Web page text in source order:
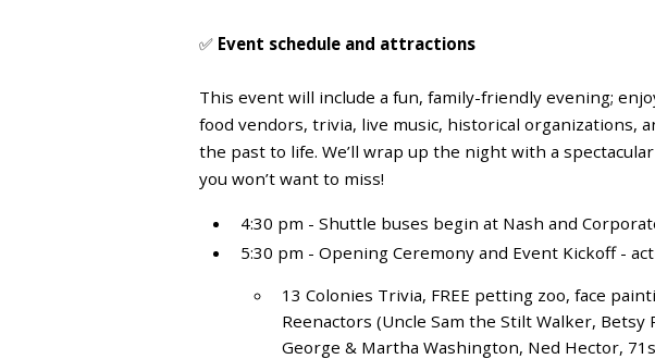
✅ Event schedule and attractions
This event will include a fun, family-friendly evening;
food vendors, trivia, live music, historical organizations,
the past to life. We’ll wrap up the night with a
you won’t want to miss!
4:30 pm - Shuttle buses begin at Nash and
5:30 pm - Opening Ceremony and Event Kickoff -
13 Colonies Trivia, FREE petting zoo, face
Reenactors (Uncle Sam the Stilt Walker, Betsy
George & Martha Washington, Ned Hector,